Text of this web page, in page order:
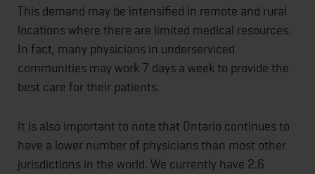
This demand may be intensified in remote and rural
locations where there are limited medical resources.
In fact, many physicians in underserviced
communities may work 7 days a week to provide the
best care for their patients.
It is also important to note that Ontario continues to
have a lower number of physicians than most other
jurisdictions in the world. We currently have 2.6